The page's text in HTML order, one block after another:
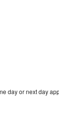
day or next day